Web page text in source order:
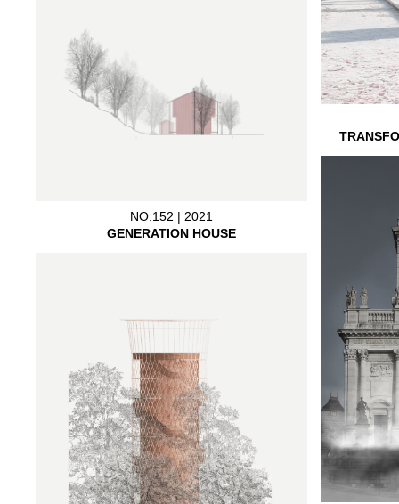
NO.152 | 2021
GENERATION HOUSE